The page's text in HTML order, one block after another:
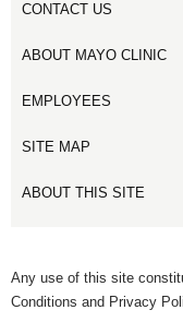
CONTACT US
ABOUT MAYO CLINIC
EMPLOYEES
SITE MAP
ABOUT THIS SITE
Any use of this site
Conditions and Privacy